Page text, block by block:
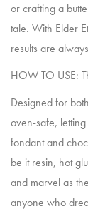
or crafting a
tale. With Elder
results are
HOW TO USE:
Designed for
oven-safe,
fondant and
be it resin, hot
and marvel as
anyone who